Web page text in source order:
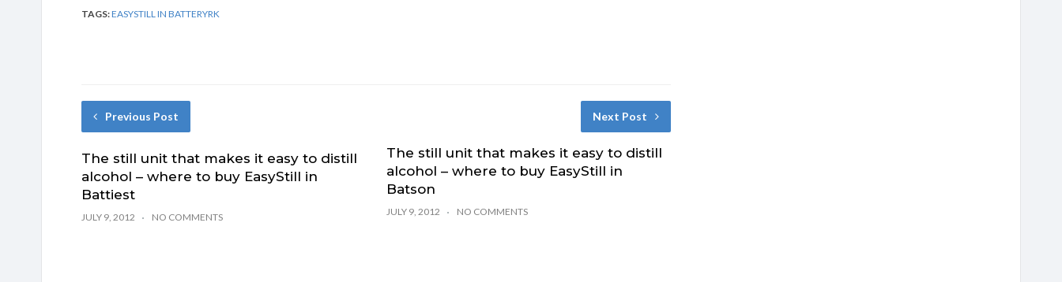
TAGS:EASYSTILL IN BATTERYRK
Previous Post
The still unit that makes it easy to distill
alcohol – where to buy EasyStill in
Battiest
JULY 9, 2012 NO COMMENTS
Next Post
The still unit that makes it easy to distill
alcohol – where to buy EasyStill in
Batson
JULY 9, 2012 NO COMMENTS